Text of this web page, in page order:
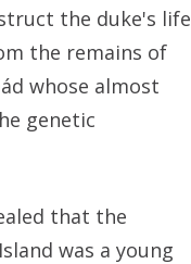
the duke's life
the remains of
whose almost
genetic
that the
was a young